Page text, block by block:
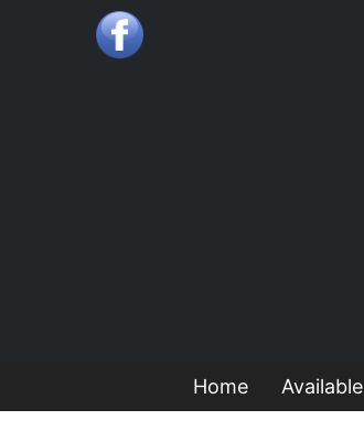
Home Available